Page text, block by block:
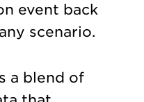
event back
scenario.
a blend of